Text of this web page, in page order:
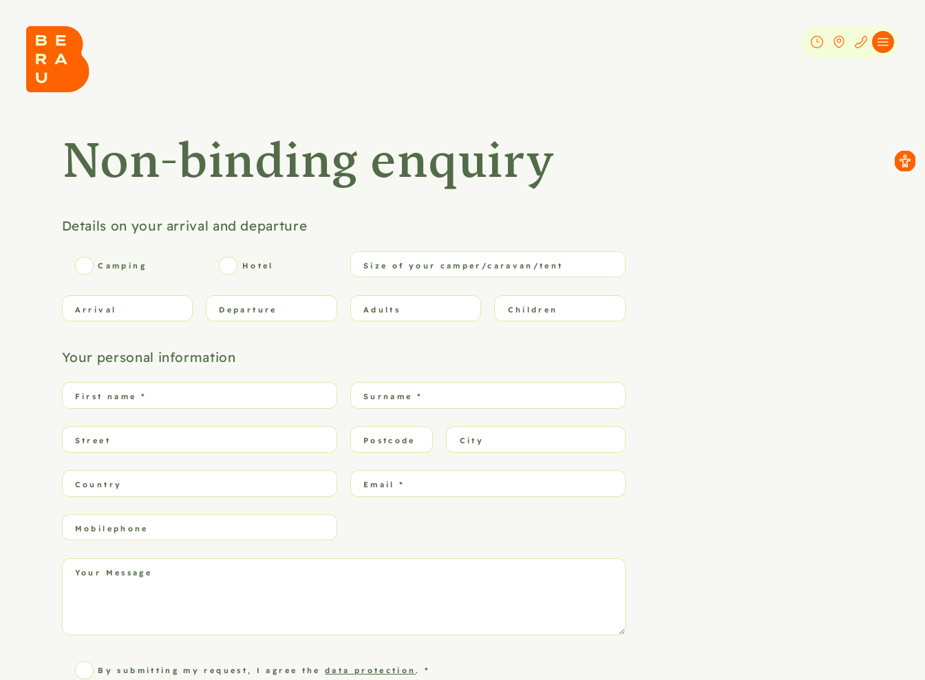
Non-binding enquiry
Details on your arrival and departure
Camping Hotel Size of your camper/caravan/tent
Arrival Departure Adults Children
Your personal information
First name * Surname *
Street Postcode City
Country Email*
Mobilephone
Your Message
By submitting my request, I agree thedata protection.*